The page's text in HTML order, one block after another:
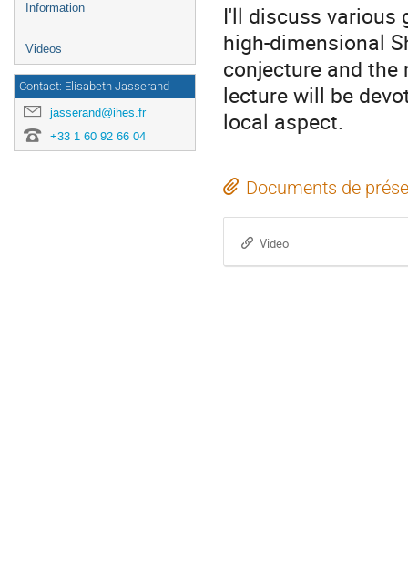
Information
Videos
Contact: Elisabeth Jasserand
jasserand@ihes.fr
+33 1 60 92 66 04
I'll discuss various
high-dimensional
conjecture and
lecture will be
local aspect.
Documents de
Video